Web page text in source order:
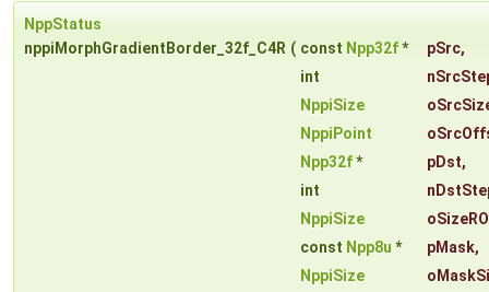
NppStatus
nppiMorphGradientBorder_32f_C4R ( const Npp32f* pSrc,
int
NppiSize
NppiPoint
Npp32f* pDst,
int
NppiSize
const Npp8u * pMask,
NppiSize